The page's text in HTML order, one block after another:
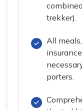
trekker).
All
porters.